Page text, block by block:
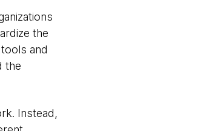
the
and
the
Instead,